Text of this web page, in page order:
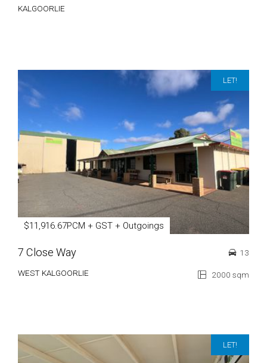
KALGOORLIE
LET!
$11,916.67PCM + GST + Outgoings
7 Close Way
WEST KALGOORLIE 2000 sqm
13
LET!